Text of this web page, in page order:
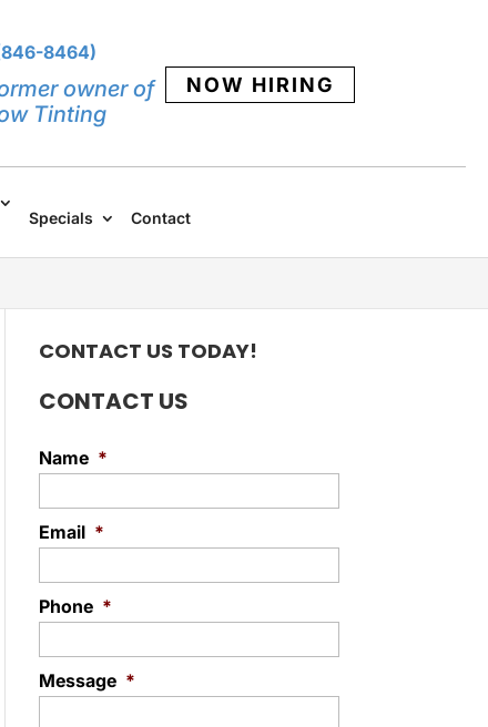
8464)
owner of
Tinting
NOW HIRING
Specials Contact
CONTACT US TODAY!
CONTACT US
Name *
Email *
Phone *
Message *